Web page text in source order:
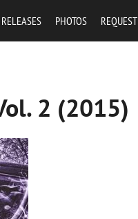
RELEASES PHOTOS REQUEST
2 (2015)